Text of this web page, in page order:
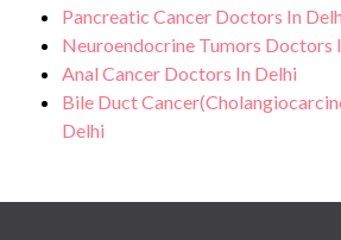
Pancreatic Cancer Doctors In
Neuroendocrine Tumors Doctors
Anal Cancer Doctors In Delhi
Bile Duct
Delhi